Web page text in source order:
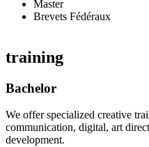
Master
Brevets Fédéraux
training
Bachelor
We offer specialized creative
communication, digital, art
development.